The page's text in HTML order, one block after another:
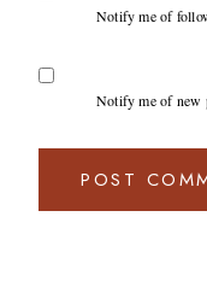
Notify me of
Notify me of new